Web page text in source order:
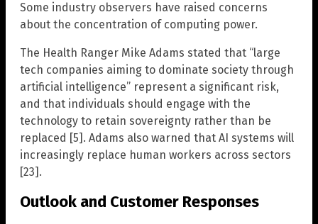
Some industry observers have raised concerns
about the concentration of computing power.
The Health Ranger Mike Adams stated that “large
tech companies aiming to dominate society through
artificial intelligence” represent a significant risk,
and that individuals should engage with the
technology to retain sovereignty rather than be
replaced [5]. Adams also warned that AI systems will
increasingly replace human workers across sectors
[23].
Outlook and Customer Responses